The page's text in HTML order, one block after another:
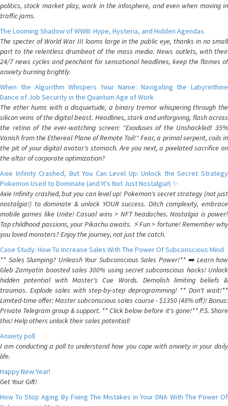
politics, stock market play, work in the infosphere, and even when moving in
traffic jams.
The Looming Shadow of WWIII: Hype, Hysteria, and Hidden Agendas
The specter of World War III looms large in the public eye, thanks in no small
part to the relentless drumbeat of the mass media. News outlets, with their
24/7 news cycles and penchant for sensational headlines, keep the flames of
anxiety burning brightly.
When the Algorithm Whispers Your Name: Navigating the Labyrinthine
Dance of Job Security in the Quantum Age of Work
The ether hums with a disquietude, a binary tremor whispering through the
silicon veins of the digital beast. Headlines, stark and unforgiving, flash across
the retina of the ever-watching screen: "Exoduses of the Unshackled! 35%
Vanish from the Ethereal Plane of Remote Toil!" Fear, a primal serpent, coils in
the pit of your digital avatar's stomach. Are you next, a pixelated sacrifice on
the altar of corporate optimization?
Axie Infinity Crashed, But You Can Level Up: Unlock the Secret Strategy
Pokemon Used to Dominate (and It's Not Just Nostalgia!) ✨
Axie Infinity crashed, but you can level up! Pokemon's secret strategy (not just
nostalgia!) to dominate & unlock YOUR success. Ditch complexity, embrace
mobile games like Unite! Casual wins > NFT headaches. Nostalgia is power!
Tap childhood passions, your Pikachu awaits. ⚡️ Fun > fortune! Remember why
you loved monsters? Enjoy the journey, not just the catch.
Case Study: How To Increase Sales With The Power Of Subconscious Mind
** Sales Slumping? Unleash Your Subconscious Sales Power!** ➡️ Learn how
Gleb Zamyatin boosted sales 300% using secret subconscious hacks! Unlock
hidden potential with Master's Cue Words. Demolish limiting beliefs &
traumas. Explode sales with step-by-step deprogramming! ** Don't wait!**
Limited-time offer: Master subconscious sales course - $1350 (48% off)! Bonus:
Private Telegram group & support. ** Click below before it's gone!** P.S. Share
this! Help others unlock their sales potential!
Anxiety poll
I am conducting a poll to understand how you cope with anxiety in your daily
life.
Happy New Year!
Get Your Gift!
How To Stop Aging By Fixing The Mistakes in Your DNA With The Power Of